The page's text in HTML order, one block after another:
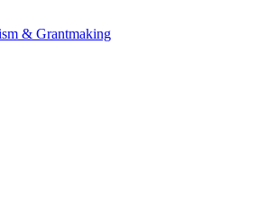
& Grantmaking